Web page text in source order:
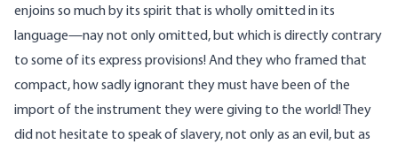
enjoins so much by its spirit that is wholly omitted in its
language—nay not only omitted, but which is directly contrary
to some of its express provisions! And they who framed that
compact, how sadly ignorant they must have been of the
import of the instrument they were giving to the world! They
did not hesitate to speak of slavery, not only as an evil, but as